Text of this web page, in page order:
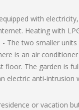
with
Heating with
- The two smaller
is an air
floor. The garden is
electric anti-intrusion
or vacation